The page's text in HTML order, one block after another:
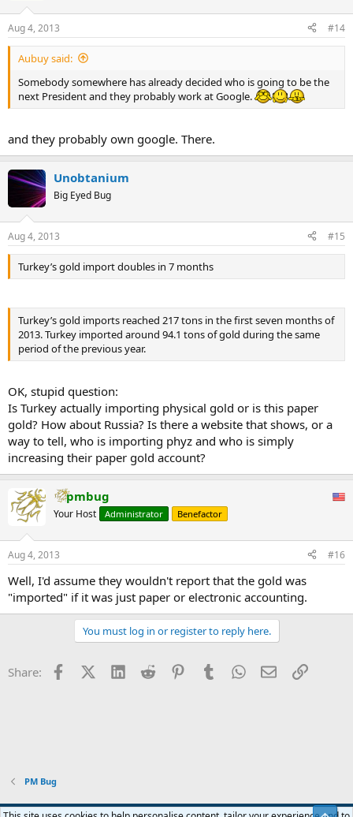
Aug 4, 2013 #14
Aubuy said:
Somebody somewhere has already decided who is going to be the
next President and they probably work at Google.
and they probably own google. There.
Unobtanium
Big Eyed Bug
Aug 4, 2013 #15
Turkey’s gold import doubles in 7 months
Turkey’s gold imports reached 217 tons in the first seven months of
2013. Turkey imported around 94.1 tons of gold during the same
period of the previous year.
OK, stupid question:
Is Turkey actually importing physical gold or is this paper
gold? How about Russia? Is there a website that shows, or a
way to tell, who is importing phyz and who is simply
increasing their paper gold account?
pmbug
Your Host Administrator Benefactor
Aug 4, 2013 #16
Well, I'd assume they wouldn't report that the gold was
"imported" if it was just paper or electronic accounting.
You must log in or register to reply here.
Share: FacebookX (Twitter)
LinkedInReddit PinterestTumblrWhatsApp
EmailLink
PM Bug